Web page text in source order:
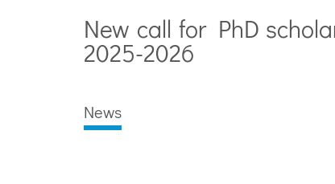
New call for PhD
2025-2026
News